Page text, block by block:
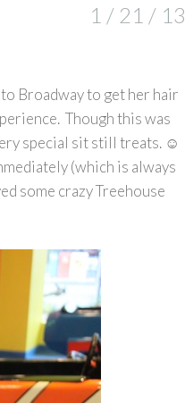
1 / 21 / 13
Broadway to get her hair
Though this was
special sit still treats. ☺
(which is always
some crazy Treehouse